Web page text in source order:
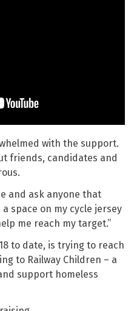
with the support.
friends, candidates and
and ask anyone that
space on my cycle jersey
me reach my target.”
to date, is trying to reach
to Railway Children – a
support homeless